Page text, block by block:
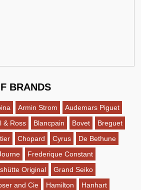
BRANDS
Armin Strom
Audemars Piguet
& Ross Blancpain Bovet
Breguet
Chopard Cyrus
De Bethune
Frederique Constant
Original
Grand Seiko
and Cie Hamilton
Hanhart